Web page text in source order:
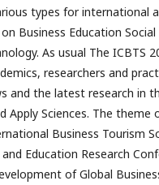
types for international
Business Education Social
As usual The ICBTS
researchers and
and the latest research in
Apply Sciences. The theme
Business Tourism
Education Research
of Global